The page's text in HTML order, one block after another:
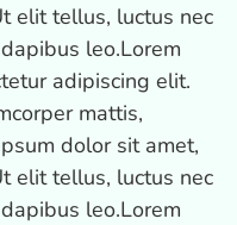
elit tellus, luctus nec
leo.Lorem
adipiscing elit.
mattis,
dolor sit amet,
elit tellus, luctus nec
leo.Lorem